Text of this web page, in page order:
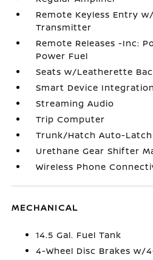
Remote Keyless Entry
Transmitter
Remote Releases -Inc:
Power Fuel
Seats w/Leatherette
Smart Device Integration
Streaming Audio
Trip Computer
Trunk/Hatch Auto-Latch
Urethane Gear Shifter
Wireless Phone
MECHANICAL
14.5 Gal. Fuel Tank
4-Wheel Disc Brakes w/